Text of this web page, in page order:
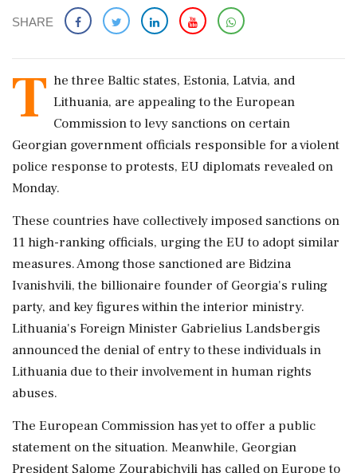
SHARE
T he three Baltic states, Estonia, Latvia, and
Lithuania, are appealing to the European
Commission to levy sanctions on certain
Georgian government officials responsible for a violent
police response to protests, EU diplomats revealed on
Monday.
These countries have collectively imposed sanctions on
11 high-ranking officials, urging the EU to adopt similar
measures. Among those sanctioned are Bidzina
Ivanishvili, the billionaire founder of Georgia's ruling
party, and key figures within the interior ministry.
Lithuania's Foreign Minister Gabrielius Landsbergis
announced the denial of entry to these individuals in
Lithuania due to their involvement in human rights
abuses.
The European Commission has yet to offer a public
statement on the situation. Meanwhile, Georgian
President Salome Zourabichvili has called on Europe to